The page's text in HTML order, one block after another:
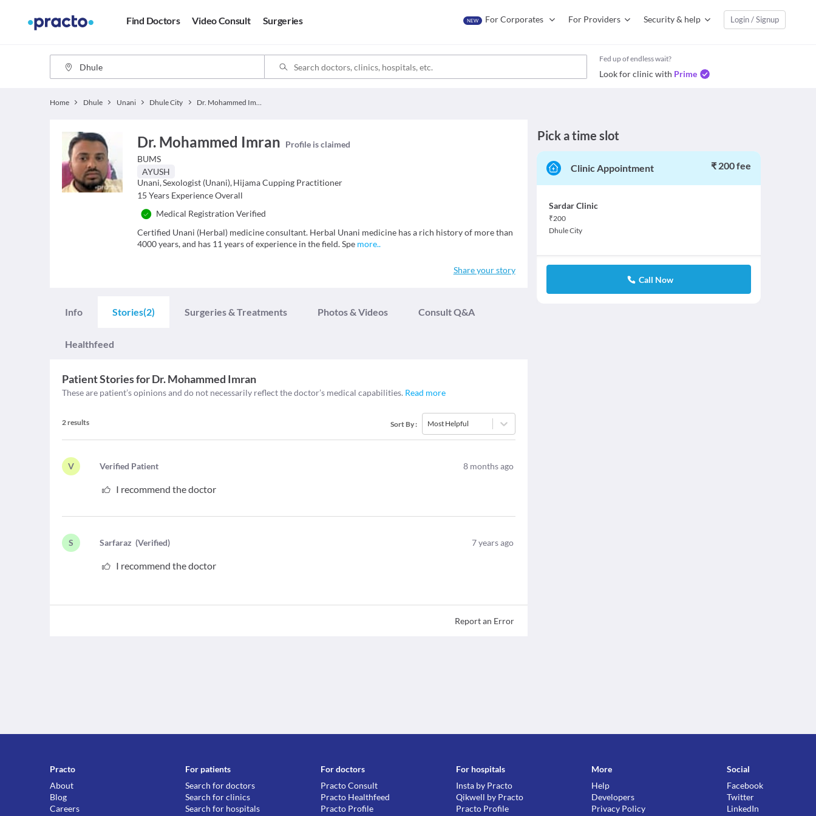
Find Doctors Video Consult Surgeries NEW For Corporates For Providers Security & help Login / Signup
Fed up of endless wait?
Look for clinic with Prime
Home Dhule Unani Dhule City Dr. Mohammed Imran
Dr. Mohammed Imran Profile is claimed
BUMS
AYUSH
Unani,Sexologist (Unani),Hijama Cupping Practitioner
15 Years Experience Overall
Medical Registration Verified
Certified Unani (Herbal) medicine consultant. Herbal Unani medicine has a rich history of more than
4000 years, and has 11 years of experience in the field. Spe more..
Share your story
Info Stories(2) Surgeries & Treatments Photos & Videos Consult Q&A
Healthfeed
Patient Stories forDr. Mohammed Imran
These are patient’s opinions and do not necessarily reflect the doctor’s medical capabilities. Read more
2results Sort By: Most Helpful
V Verified Patient 8 months ago
I recommend the doctor
S Sarfaraz (Verified) 7years ago
I recommend the doctor
Report an Error
Pick a time slot
Clinic Appointment ₹ 200 fee
Sardar Clinic
₹200
Dhule City
Call Now
Practo
About
Blog
Careers
For patients
Search for doctors
Search for clinics
Search for hospitals
For doctors
Practo Consult
Practo Healthfeed
Practo Profile
For hospitals
Insta by Practo
Qikwell by Practo
Practo Profile
More
Help
Developers
Privacy Policy
Social
Facebook
Twitter
LinkedIn